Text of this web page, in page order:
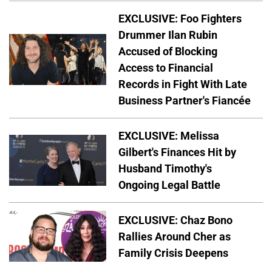
EXCLUSIVE: Foo Fighters
Drummer Ilan Rubin
Accused of Blocking
Access to Financial
Records in Fight With Late
Business Partner's Fiancée
EXCLUSIVE: Melissa
Gilbert's Finances Hit by
Husband Timothy's
Ongoing Legal Battle
EXCLUSIVE: Chaz Bono
Rallies Around Cher as
Family Crisis Deepens